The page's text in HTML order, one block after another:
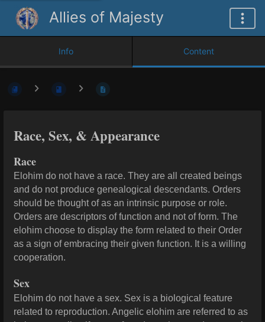
Allies of Majesty
Info Content
Race, Sex, & Appearance
Race
Elohim do not have a race. They are all created beings
and do not produce genealogical descendants. Orders
should be thought of as an intrinsic purpose or role.
Orders are descriptors of function and not of form. The
elohim choose to display the form related to their Order
as a sign of embracing their given function. It is a willing
cooperation.
Sex
Elohim do not have a sex. Sex is a biological feature
related to reproduction. Angelic elohim are referred to as